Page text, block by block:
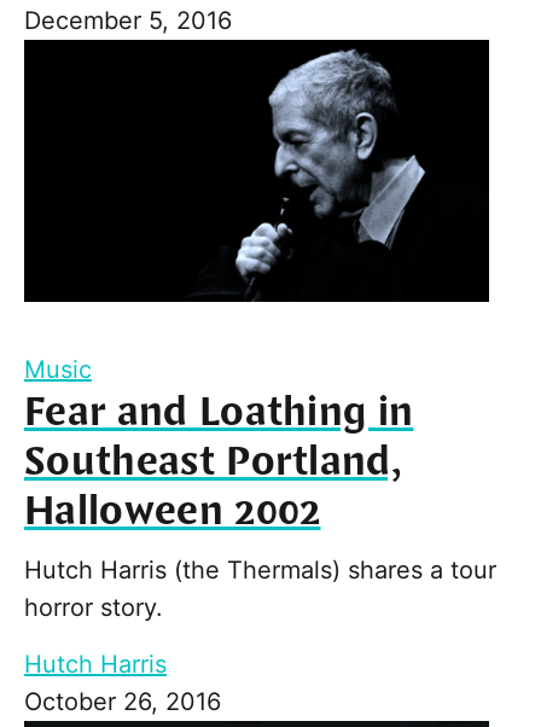
December 5, 2016
Music
Fear and Loathing in
Southeast Portland,
Halloween 2002
Hutch Harris (the Thermals) shares a tour
horror story.
Hutch Harris
October 26, 2016